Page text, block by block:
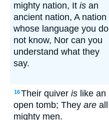
mighty nation, It is an
ancient nation, A nation
whose language you do
not know, Nor can you
understand what they
say.
16Their quiver is like an
open tomb; They are all
mighty men.